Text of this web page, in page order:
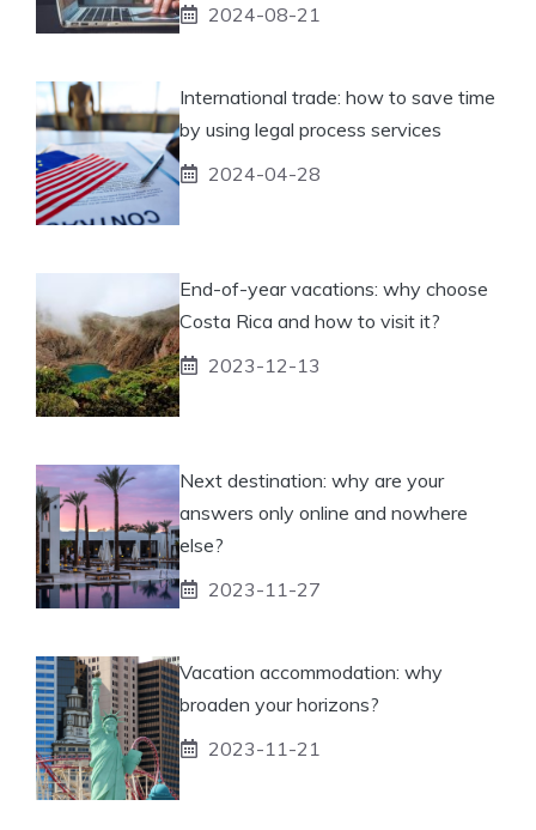
2024-08-21
International trade: how to save time
by using legal process services
2024-04-28
End-of-year vacations: why choose
Costa Rica and how to visit it?
2023-12-13
Next destination: why are your
answers only online and nowhere
else?
2023-11-27
Vacation accommodation: why
broaden your horizons?
2023-11-21